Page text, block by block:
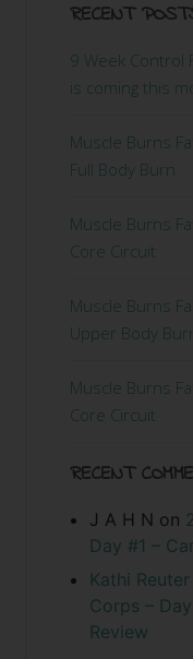
RECENT
9 Week Control
is coming this
Muscle Burns
Full Body Burn
Muscle Burns
Core Circuit
Muscle Burns
Upper Body
Muscle Burns
Core Circuit
RECENT
J A H N on
Day #1 –
Kathi Reuter
Corps –
Review